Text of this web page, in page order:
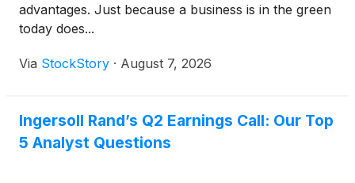
advantages. Just because a business is in the green
today does...
Via StockStory · August 7, 2026
Ingersoll Rand’s Q2 Earnings Call: Our Top
5 Analyst Questions